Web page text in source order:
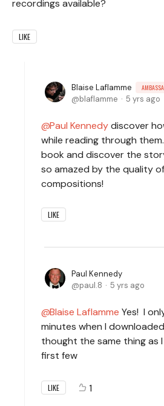
recordings available?
LIKE
Blaise Laflamme
blaflamme 5 yrs ago
Paul Kennedydiscover
while reading through
book and discover the
so amazed by the quality
compositions!
LIKE
Paul Kennedy
paul.8
5 yrs ago
Blaise Laflamme Yes! I
minutes when I
thought the same thing as
first few
LIKE 1